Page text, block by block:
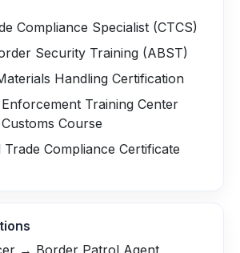
Compliance Specialist (CTCS)
Security Training (ABST)
Handling Certification
Training Center
Course
Compliance Certificate